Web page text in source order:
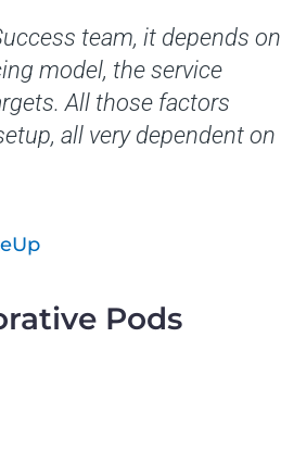
team, it depends on
model, the service
All those factors
all very dependent on
Pods